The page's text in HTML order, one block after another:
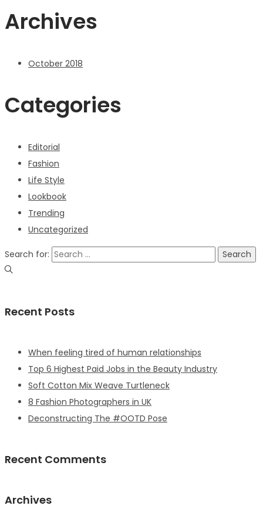
Archives
October 2018
Categories
Editorial
Fashion
Life Style
Lookbook
Trending
Uncategorized
Search for:
Recent Posts
When feeling tired of human relationships
Top 6 Highest Paid Jobs in the Beauty Industry
Soft Cotton Mix Weave Turtleneck
8 Fashion Photographers in UK
Deconstructing The #OOTD Pose
Recent Comments
Archives